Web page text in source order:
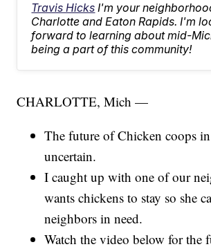
Travis Hicks I'm your
Charlotte and Eaton Rapids. I'm
forward to learning about mid-
being a part of this community!
CHARLOTTE, Mich —
The future of Chicken coops
uncertain.
I caught up with one of our
wants chickens to stay so she
neighbors in need.
Watch the video below for the